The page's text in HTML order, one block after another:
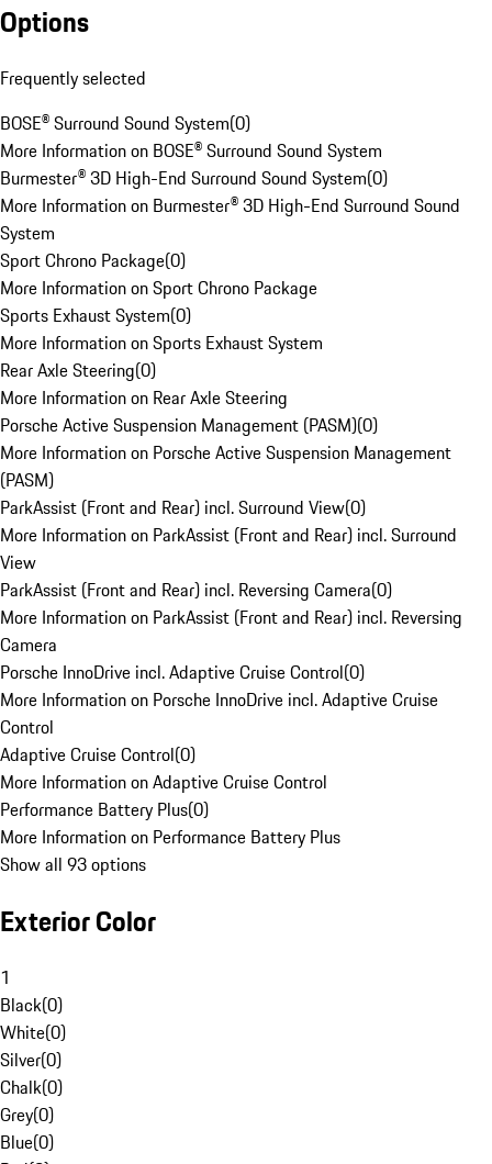
Options
Frequently selected
BOSE® Surround Sound System(0)
More Information on BOSE® Surround Sound System
Burmester® 3D High-End Surround Sound System(0)
More Information on Burmester® 3D High-End Surround Sound
System
Sport Chrono Package(0)
More Information on Sport Chrono Package
Sports Exhaust System(0)
More Information on Sports Exhaust System
Rear Axle Steering(0)
More Information on Rear Axle Steering
Porsche Active Suspension Management (PASM)(0)
More Information on Porsche Active Suspension Management
(PASM)
ParkAssist (Front and Rear) incl. Surround View(0)
More Information on ParkAssist (Front and Rear) incl. Surround
View
ParkAssist (Front and Rear) incl. Reversing Camera(0)
More Information on ParkAssist (Front and Rear) incl. Reversing
Camera
Porsche InnoDrive incl. Adaptive Cruise Control(0)
More Information on Porsche InnoDrive incl. Adaptive Cruise
Control
Adaptive Cruise Control(0)
More Information on Adaptive Cruise Control
Performance Battery Plus(0)
More Information on Performance Battery Plus
Show all 93 options
Exterior Color
1
Black(0)
White(0)
Silver(0)
Chalk(0)
Grey(0)
Blue(0)